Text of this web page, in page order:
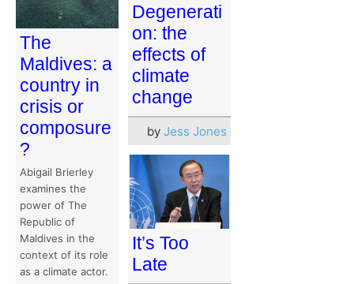
The
Maldives: a
country in
crisis or
composure
?
Abigail Brierley
examines the
power of The
Republic of
Maldives in the
context of its role
as a climate actor.
Degenerati
on: the
effects of
climate
change
by Jess Jones
It’s Too
Late